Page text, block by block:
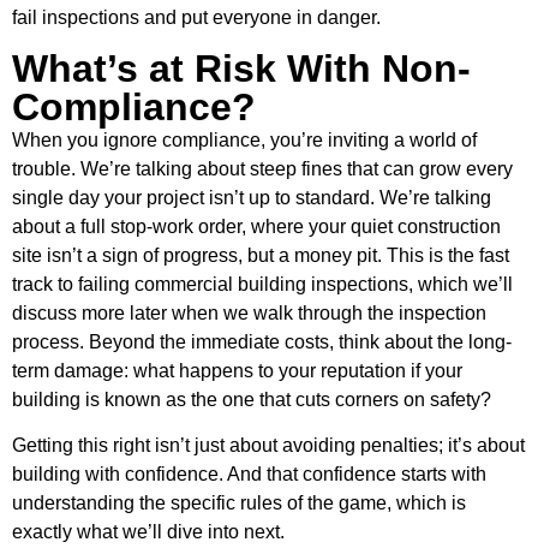
fail inspections and put everyone in danger.
What’s at Risk With Non-
Compliance?
When you ignore compliance, you’re inviting a world of
trouble. We’re talking about steep fines that can grow every
single day your project isn’t up to standard. We’re talking
about a full stop-work order, where your quiet construction
site isn’t a sign of progress, but a money pit. This is the fast
track to failing commercial building inspections, which we’ll
discuss more later when we walk through the inspection
process. Beyond the immediate costs, think about the long-
term damage: what happens to your reputation if your
building is known as the one that cuts corners on safety?
Getting this right isn’t just about avoiding penalties; it’s about
building with confidence. And that confidence starts with
understanding the specific rules of the game, which is
exactly what we’ll dive into next.